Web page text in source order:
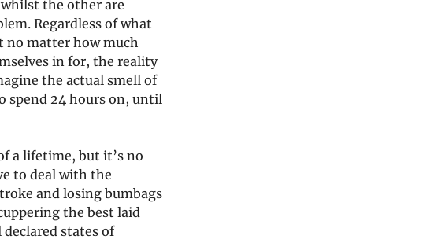
the other are
Regardless of what
no matter how much
in for, the reality
the actual smell of
spend 24 hours on, until
a lifetime, but it’s no
to deal with the
and losing bumbags
the best laid
declared states of